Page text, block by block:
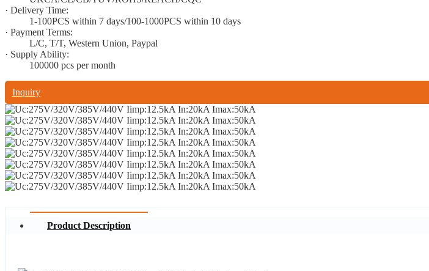
· Delivery Time:
1-100PCS within 7 days/100-1000PCS within 10 days
· Payment Terms:
L/C, T/T, Western Union, Paypal
· Supply Ability:
100000 pcs per month
Inquiry
Product Description